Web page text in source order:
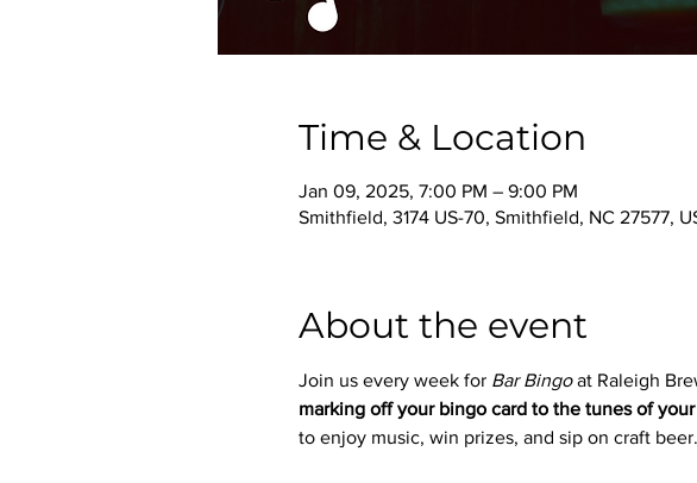
Time & Location
Jan 09, 2025, 7:00 PM – 9:00 PM
Smithfield, 3174 US-70, Smithfield, NC 27577,
About the event
Join us every week for Bar Bingo at Raleigh
marking off your bingo card to the tunes of
to enjoy music, win prizes, and sip on craft beer.